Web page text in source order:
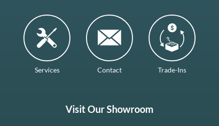
Services Contact Trade-Ins
Visit Our Showroom